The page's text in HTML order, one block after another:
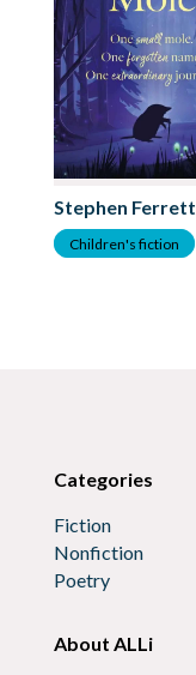
Stephen Ferrett
Children's fiction
Categories
Fiction
Nonfiction
Poetry
About ALLi